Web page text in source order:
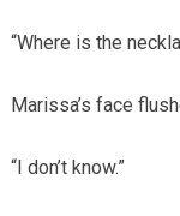
“Where is the
Marissa’s face
“I don’t know.”